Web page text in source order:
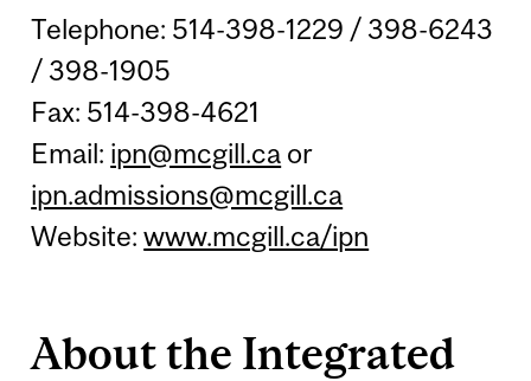
Telephone: 514-398-1229 / 398-6243
/ 398-1905
Fax: 514-398-4621
Email: ipn@mcgill.ca or
ipn.admissions@mcgill.ca
Website:www.mcgill.ca/ipn
About the Integrated